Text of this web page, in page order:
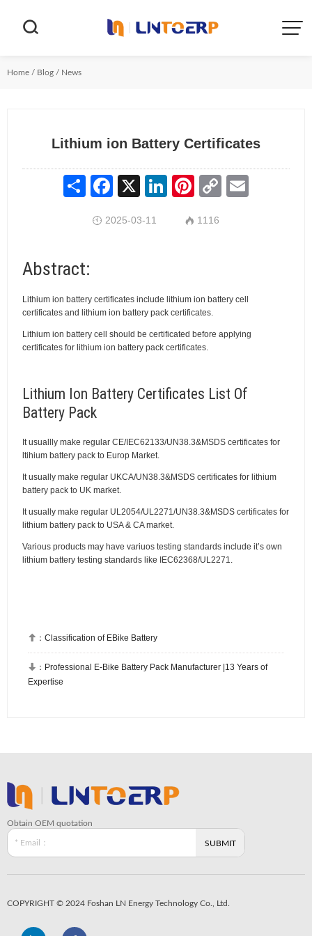

Home / Blog / News
Lithium ion Battery Certificates
Share Facebook LinkedIn Pinterest Copy
Link
 2025-03-11  1116
Abstract:
Lithium ion battery certificates include lithium ion battery cell
certificates and lithium ion battery pack certificates.
Lithium ion battery cell should be certificated before applying
certificates for lithium ion battery pack certificates.
Lithium Ion Battery Certificates List Of
Battery Pack
It usuallly make regular CE/IEC62133/UN38.3&MSDS certificates for
ltihium battery pack to Europ Market.
It usually make regular UKCA/UN38.3&MSDS certificates for lithium
battery pack to UK market.
It usually make regular UL2054/UL2271/UN38.3&MSDS certificates for
lithium battery pack to USA & CA market.
Various products may have variuos testing standards include it’s own
lithium battery testing standards like IEC62368/UL2271.
 ：Classification of EBike Battery
 ： Professional E-Bike Battery Pack Manufacturer |13 Years of
Expertise
Obtain OEM quotation
COPYRIGHT © 2024 Foshan LN Energy Technology Co., Ltd.